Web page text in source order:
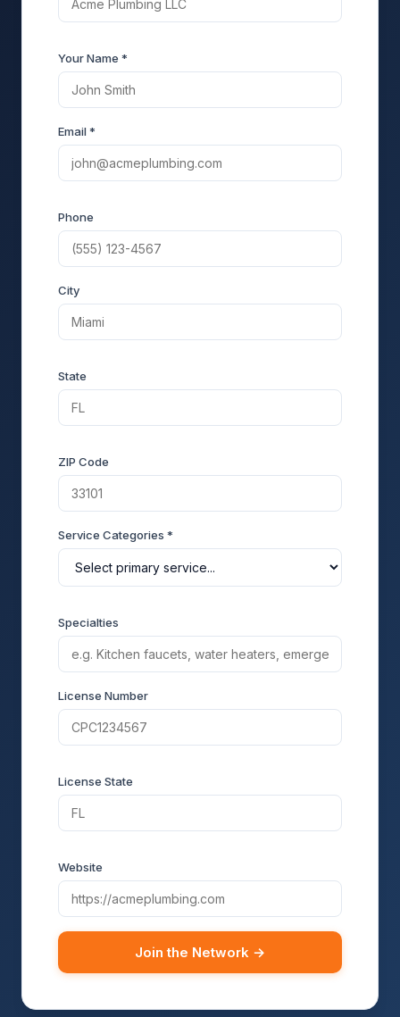
Your Name *
Email *
Phone
City
State
ZIP Code
Service Categories *
Specialties
License Number
License State
Website
Join the Network →